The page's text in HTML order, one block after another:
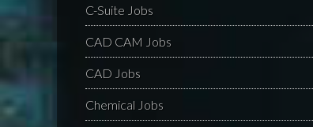
C-Suite Jobs
CAD CAM Jobs
CAD Jobs
Chemical Jobs